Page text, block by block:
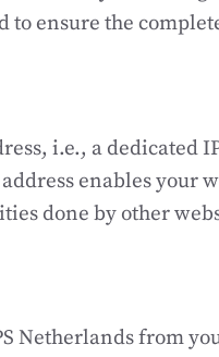
ensure the
i.e., a dedicated
enables your
done by other
Netherlands from